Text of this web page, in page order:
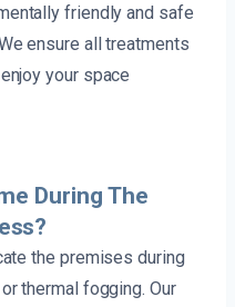
friendly and safe
ensure all treatments
your space
During The
the premises during
thermal fogging. Our